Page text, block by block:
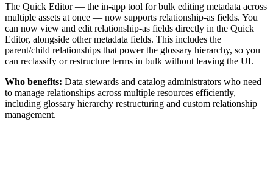
The Quick Editor — the in-app tool for bulk editing metadata across
multiple assets at once — now supports relationship-as fields. You
can now view and edit relationship-as fields directly in the Quick
Editor, alongside other metadata fields. This includes the
parent/child relationships that power the glossary hierarchy, so you
can reclassify or restructure terms in bulk without leaving the UI.
Who benefits: Data stewards and catalog administrators who need
to manage relationships across multiple resources efficiently,
including glossary hierarchy restructuring and custom relationship
management.